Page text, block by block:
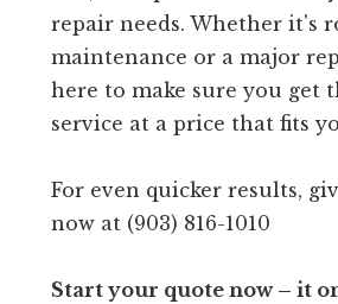
repair needs. Whether it's
maintenance or a major
here to make sure you get
service at a price that fits
For even quicker results,
now at (903) 816-1010
Start your quote now – it